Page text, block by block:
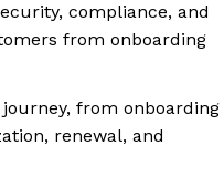
compliance, and
from onboarding
from onboarding
renewal, and